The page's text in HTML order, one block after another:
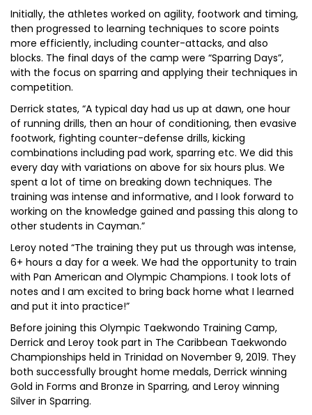
Initially, the athletes worked on agility, footwork and timing,
then progressed to learning techniques to score points
more efficiently, including counter-attacks, and also
blocks. The final days of the camp were “Sparring Days”,
with the focus on sparring and applying their techniques in
competition.
Derrick states, “A typical day had us up at dawn, one hour
of running drills, then an hour of conditioning, then evasive
footwork, fighting counter-defense drills, kicking
combinations including pad work, sparring etc. We did this
every day with variations on above for six hours plus. We
spent a lot of time on breaking down techniques. The
training was intense and informative, and I look forward to
working on the knowledge gained and passing this along to
other students in Cayman.”
Leroy noted “The training they put us through was intense,
6+ hours a day for a week. We had the opportunity to train
with Pan American and Olympic Champions. I took lots of
notes and I am excited to bring back home what I learned
and put it into practice!”
Before joining this Olympic Taekwondo Training Camp,
Derrick and Leroy took part in The Caribbean Taekwondo
Championships held in Trinidad on November 9, 2019. They
both successfully brought home medals, Derrick winning
Gold in Forms and Bronze in Sparring, and Leroy winning
Silver in Sparring.